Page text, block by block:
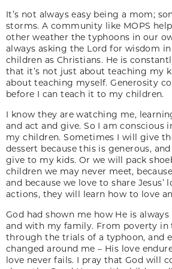
It’s not always easy being a mom;
storms. A community like MOPS
other weather the typhoons in our
always asking the Lord for wisdom
children as Christians. He is
that it’s not just about teaching my
about teaching myself. Generosity
before I can teach it to my children.
I know they are watching me,
and act and give. So I am conscious
my children. Sometimes I will give
dessert because this is generous,
give to my kids. Or we will pack
children we may never meet,
and because we love to share Jesus’
actions, they will learn how to love
God had shown me how He is
and with my family. From poverty in
through the trials of a typhoon, and
changed around me – His love
love never fails. I pray that God will